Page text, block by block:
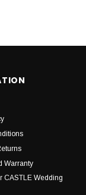
Warranty
CASTLE Wedding